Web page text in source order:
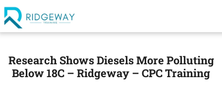
Research Shows Diesels More Polluting
Below 18C – Ridgeway – CPC Training